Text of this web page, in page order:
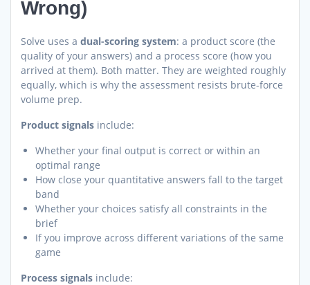
Wrong)
Solve uses a dual-scoring system: a product score (the
quality of your answers) and a process score (how you
arrived at them). Both matter. They are weighted roughly
equally, which is why the assessment resists brute-force
volume prep.
Product signals include:
Whether your final output is correct or within an
optimal range
How close your quantitative answers fall to the target
band
Whether your choices satisfy all constraints in the
brief
If you improve across different variations of the same
game
Process signals include: